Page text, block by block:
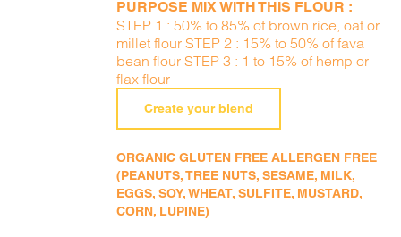
PURPOSE MIX WITH THIS FLOUR :
STEP 1 : 50% to 85% of brown rice, oat or
millet flour STEP 2 : 15% to 50% of fava
bean flour STEP 3 : 1 to 15% of hemp or
flax flour
Create your blend
ORGANIC GLUTEN FREE ALLERGEN FREE
(PEANUTS, TREE NUTS, SESAME, MILK,
EGGS, SOY, WHEAT, SULFITE, MUSTARD,
CORN, LUPINE)